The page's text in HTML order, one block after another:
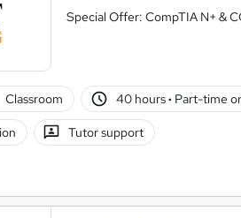
Special Offer:
Classroom 40 hours· Part-time
Tutor support